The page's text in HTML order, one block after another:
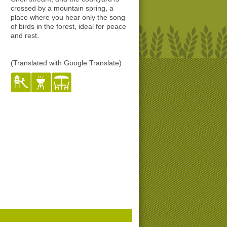
crossed by a mountain spring, a
place where you hear only the song
of birds in the forest, ideal for peace
and rest.
(Translated with Google Translate)